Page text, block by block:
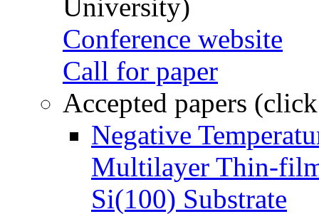
University)
Conference website
Call for paper
Accepted papers
Negative
Multilayer Thin-
Si(100) Substrate